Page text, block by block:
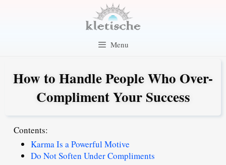
Menu
How to Handle People Who Over-
Compliment Your Success
Contents:
Karma Is a Powerful Motive
Do Not Soften Under Compliments